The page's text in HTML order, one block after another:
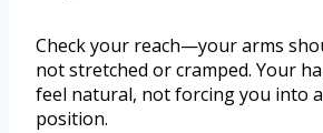
Check your reach—your arms
not stretched or cramped. Your
feel natural, not forcing you into
position.